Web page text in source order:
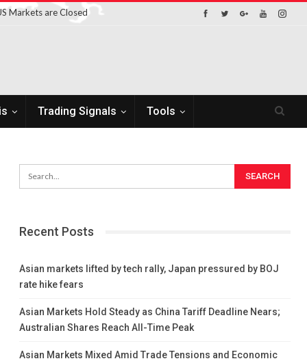
Markets are Closed
Trading Signals Tools
Recent Posts
Asian markets lifted by tech rally, Japan pressured by BOJ
rate hike fears
Asian Markets Hold Steady as China Tariff Deadline Nears;
Australian Shares Reach All-Time Peak
Asian Markets Mixed Amid Trade Tensions and Economic